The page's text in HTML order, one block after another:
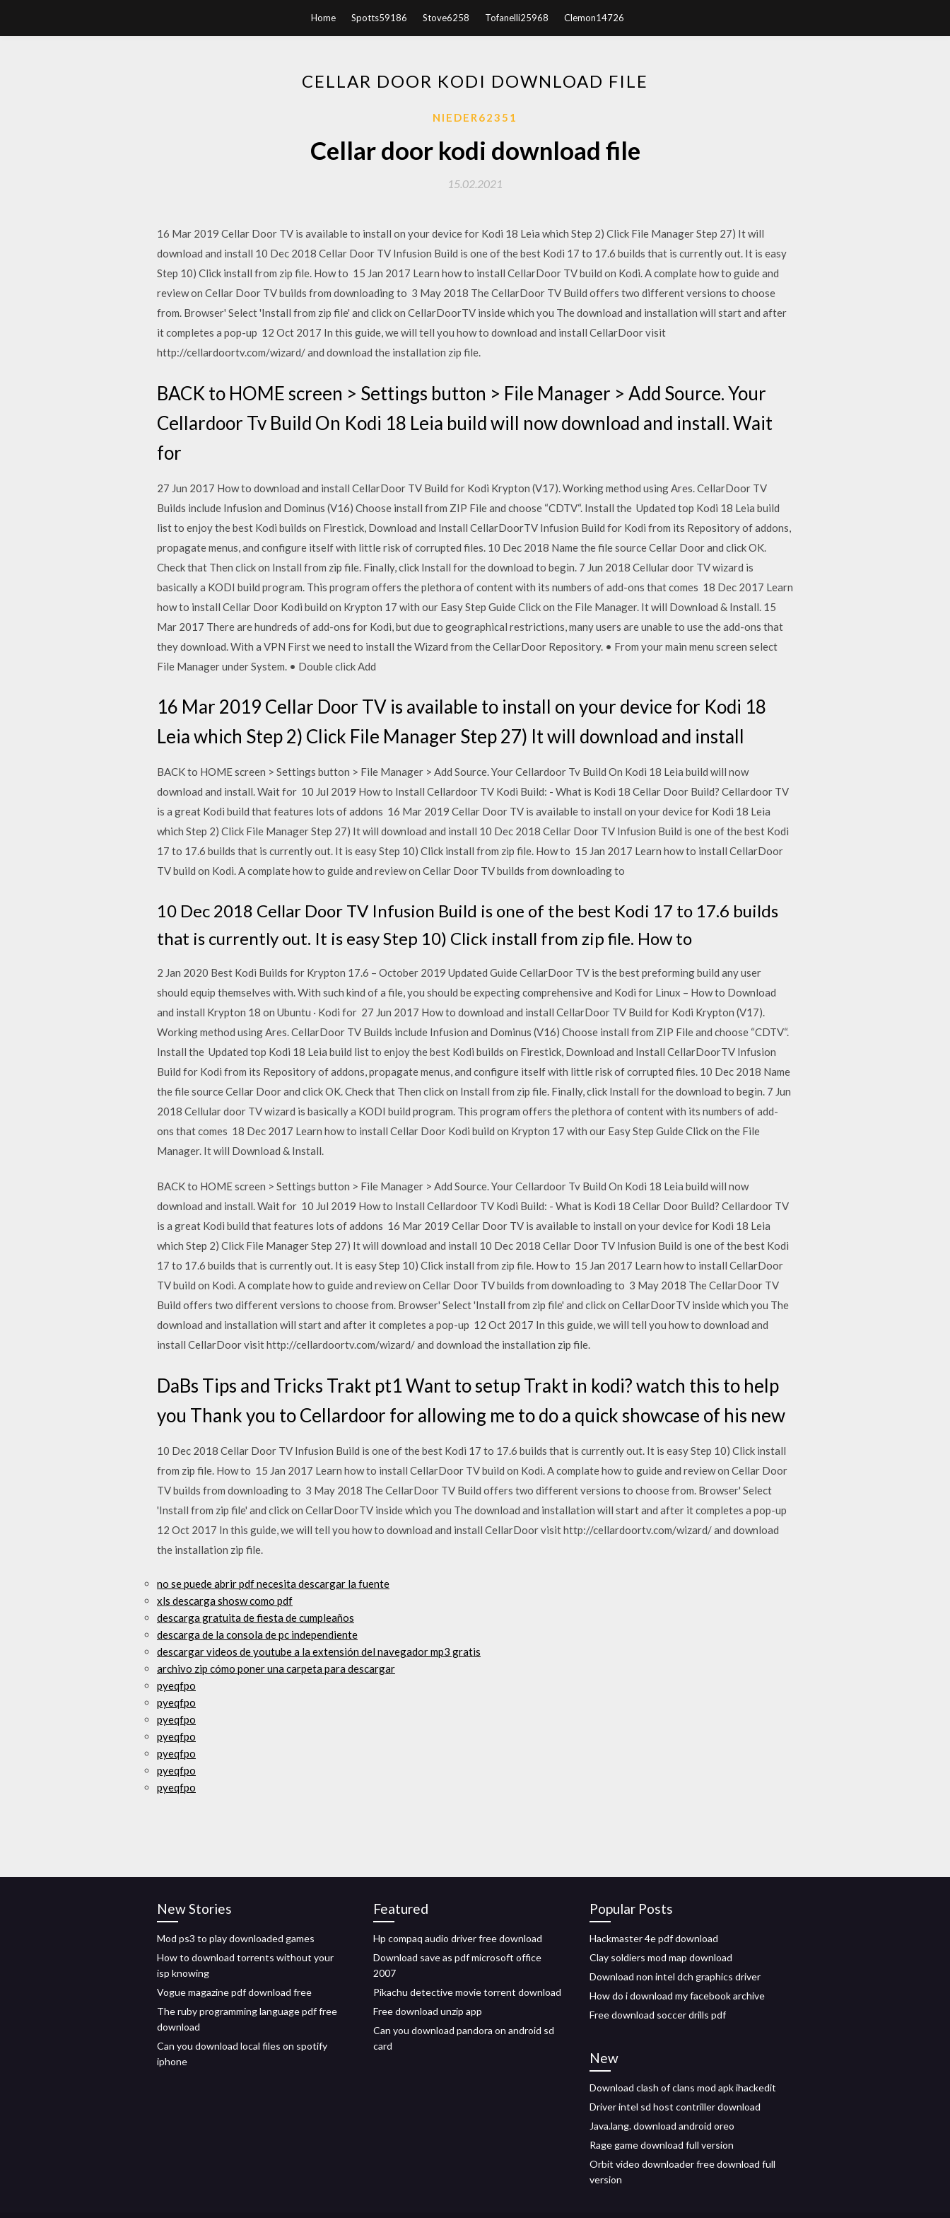
Home Spotts59186 Stove6258 Tofanelli25968 Clemon14726
CELLAR DOOR KODI DOWNLOAD FILE
NIEDER62351
Cellar door kodi download file
15.02.2021
16 Mar 2019 Cellar Door TV is available to install on your device for Kodi 18 Leia which Step 2) Click File Manager Step 27) It will
download and install 10 Dec 2018 Cellar Door TV Infusion Build is one of the best Kodi 17 to 17.6 builds that is currently out. It is easy
Step 10) Click install from zip file. How to 15 Jan 2017 Learn how to install CellarDoor TV build on Kodi. A complate how to guide and
review on Cellar Door TV builds from downloading to 3 May 2018 The CellarDoor TV Build offers two different versions to choose
from. Browser' Select 'Install from zip file' and click on CellarDoorTV inside which you The download and installation will start and after
it completes a pop-up 12 Oct 2017 In this guide, we will tell you how to download and install CellarDoor visit
http://cellardoortv.com/wizard/ and download the installation zip file.
BACK to HOME screen > Settings button > File Manager > Add Source. Your
Cellardoor Tv Build On Kodi 18 Leia build will now download and install. Wait
for
27 Jun 2017 How to download and install CellarDoor TV Build for Kodi Krypton (V17). Working method using Ares. CellarDoor TV
Builds include Infusion and Dominus (V16) Choose install from ZIP File and choose “CDTV“. Install the Updated top Kodi 18 Leia build
list to enjoy the best Kodi builds on Firestick, Download and Install CellarDoorTV Infusion Build for Kodi from its Repository of addons,
propagate menus, and configure itself with little risk of corrupted files. 10 Dec 2018 Name the file source Cellar Door and click OK.
Check that Then click on Install from zip file. Finally, click Install for the download to begin. 7 Jun 2018 Cellular door TV wizard is
basically a KODI build program. This program offers the plethora of content with its numbers of add-ons that comes 18 Dec 2017 Learn
how to install Cellar Door Kodi build on Krypton 17 with our Easy Step Guide Click on the File Manager. It will Download & Install. 15
Mar 2017 There are hundreds of add-ons for Kodi, but due to geographical restrictions, many users are unable to use the add-ons that
they download. With a VPN First we need to install the Wizard from the CellarDoor Repository. • From your main menu screen select
File Manager under System. • Double click Add
16 Mar 2019 Cellar Door TV is available to install on your device for Kodi 18
Leia which Step 2) Click File Manager Step 27) It will download and install
BACK to HOME screen > Settings button > File Manager > Add Source. Your Cellardoor Tv Build On Kodi 18 Leia build will now
download and install. Wait for 10 Jul 2019 How to Install Cellardoor TV Kodi Build: - What is Kodi 18 Cellar Door Build? Cellardoor TV
is a great Kodi build that features lots of addons 16 Mar 2019 Cellar Door TV is available to install on your device for Kodi 18 Leia
which Step 2) Click File Manager Step 27) It will download and install 10 Dec 2018 Cellar Door TV Infusion Build is one of the best Kodi
17 to 17.6 builds that is currently out. It is easy Step 10) Click install from zip file. How to 15 Jan 2017 Learn how to install CellarDoor
TV build on Kodi. A complate how to guide and review on Cellar Door TV builds from downloading to
10 Dec 2018 Cellar Door TV Infusion Build is one of the best Kodi 17 to 17.6 builds
that is currently out. It is easy Step 10) Click install from zip file. How to
2 Jan 2020 Best Kodi Builds for Krypton 17.6 – October 2019 Updated Guide CellarDoor TV is the best preforming build any user
should equip themselves with. With such kind of a file, you should be expecting comprehensive and Kodi for Linux – How to Download
and install Krypton 18 on Ubuntu · Kodi for 27 Jun 2017 How to download and install CellarDoor TV Build for Kodi Krypton (V17).
Working method using Ares. CellarDoor TV Builds include Infusion and Dominus (V16) Choose install from ZIP File and choose “CDTV“.
Install the Updated top Kodi 18 Leia build list to enjoy the best Kodi builds on Firestick, Download and Install CellarDoorTV Infusion
Build for Kodi from its Repository of addons, propagate menus, and configure itself with little risk of corrupted files. 10 Dec 2018 Name
the file source Cellar Door and click OK. Check that Then click on Install from zip file. Finally, click Install for the download to begin. 7 Jun
2018 Cellular door TV wizard is basically a KODI build program. This program offers the plethora of content with its numbers of add-
ons that comes 18 Dec 2017 Learn how to install Cellar Door Kodi build on Krypton 17 with our Easy Step Guide Click on the File
Manager. It will Download & Install.
BACK to HOME screen > Settings button > File Manager > Add Source. Your Cellardoor Tv Build On Kodi 18 Leia build will now
download and install. Wait for 10 Jul 2019 How to Install Cellardoor TV Kodi Build: - What is Kodi 18 Cellar Door Build? Cellardoor TV
is a great Kodi build that features lots of addons 16 Mar 2019 Cellar Door TV is available to install on your device for Kodi 18 Leia
which Step 2) Click File Manager Step 27) It will download and install 10 Dec 2018 Cellar Door TV Infusion Build is one of the best Kodi
17 to 17.6 builds that is currently out. It is easy Step 10) Click install from zip file. How to 15 Jan 2017 Learn how to install CellarDoor
TV build on Kodi. A complate how to guide and review on Cellar Door TV builds from downloading to 3 May 2018 The CellarDoor TV
Build offers two different versions to choose from. Browser' Select 'Install from zip file' and click on CellarDoorTV inside which you The
download and installation will start and after it completes a pop-up 12 Oct 2017 In this guide, we will tell you how to download and
install CellarDoor visit http://cellardoortv.com/wizard/ and download the installation zip file.
DaBs Tips and Tricks Trakt pt1 Want to setup Trakt in kodi? watch this to help
you Thank you to Cellardoor for allowing me to do a quick showcase of his new
10 Dec 2018 Cellar Door TV Infusion Build is one of the best Kodi 17 to 17.6 builds that is currently out. It is easy Step 10) Click install
from zip file. How to 15 Jan 2017 Learn how to install CellarDoor TV build on Kodi. A complate how to guide and review on Cellar Door
TV builds from downloading to 3 May 2018 The CellarDoor TV Build offers two different versions to choose from. Browser' Select
'Install from zip file' and click on CellarDoorTV inside which you The download and installation will start and after it completes a pop-up
12 Oct 2017 In this guide, we will tell you how to download and install CellarDoor visit http://cellardoortv.com/wizard/ and download
the installation zip file.
no se puede abrir pdf necesita descargar la fuente
xls descarga shosw como pdf
descarga gratuita de fiesta de cumpleaños
descarga de la consola de pc independiente
descargar videos de youtube a la extensión del navegador mp3 gratis
archivo zip cómo poner una carpeta para descargar
pyeqfpo
pyeqfpo
pyeqfpo
pyeqfpo
pyeqfpo
pyeqfpo
pyeqfpo
New Stories
Mod ps3 to play downloaded games
How to download torrents without your
isp knowing
Vogue magazine pdf download free
The ruby programming language pdf free
download
Can you download local files on spotify
iphone
Featured
Hp compaq audio driver free download
Download save as pdf microsoft office
2007
Pikachu detective movie torrent download
Free download unzip app
Can you download pandora on android sd
card
Popular Posts
Hackmaster 4e pdf download
Clay soldiers mod map download
Download non intel dch graphics driver
How do i download my facebook archive
Free download soccer drills pdf
New
Download clash of clans mod apk ihackedit
Driver intel sd host contriller download
Java.lang. download android oreo
Rage game download full version
Orbit video downloader free download full
version